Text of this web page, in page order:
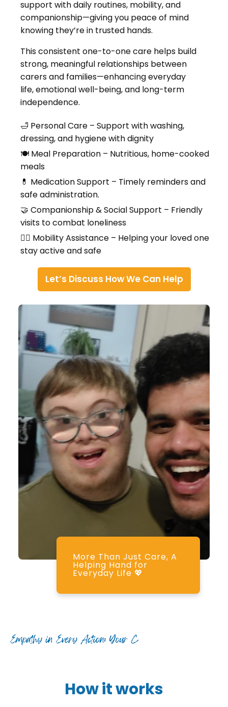
support with daily routines, mobility, and
companionship—giving you peace of mind
knowing they’re in trusted hands.
This consistent one-to-one care helps build
strong, meaningful relationships between
carers and families—enhancing everyday
life, emotional well-being, and long-term
independence.
🛁 Personal Care – Support with washing,
dressing, and hygiene with dignity
🍽 Meal Preparation – Nutritious, home-cooked
meals
💊 Medication Support – Timely reminders and
safe administration.
🤝 Companionship & Social Support – Friendly
visits to combat loneliness
🚶‍♀️ Mobility Assistance – Helping your loved one
stay active and safe
Let’s Discuss How We Can Help
More Than Just Care, A
Helping Hand for
Everyday Life 💖
How it works